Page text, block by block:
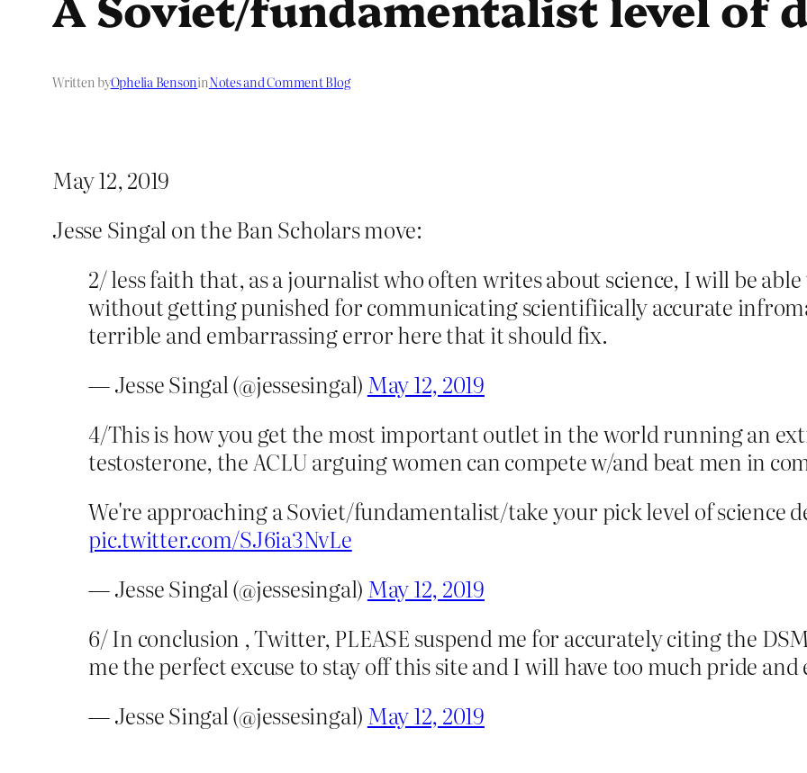
Written byOphelia BensoninNotes and Comment Blog
May 12, 2019
Jesse Singal on the Ban Scholars move:
2/ less faith that, as a journalist who often writes about science, I will be
without getting punished for communicating scientifiically accurate
terrible and embarrassing error here that it should fix.
— Jesse Singal (@jessesingal) May 12, 2019
4/This is how you get the most important outlet in the world running an
testosterone, the ACLU arguing women can compete w/and beat men in
We're approaching a Soviet/fundamentalist/take your pick level of science
pic.twitter.com/SJ6ia3NvLe
— Jesse Singal (@jessesingal) May 12, 2019
6/ In conclusion , Twitter, PLEASE suspend me for accurately citing the
me the perfect excuse to stay off this site and I will have too much pride and
— Jesse Singal (@jessesingal) May 12, 2019